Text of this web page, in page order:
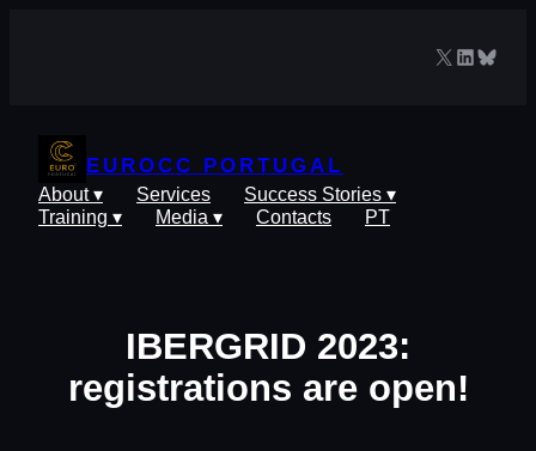
X LinkedIn
EUROCC PORTUGAL
About ▾ Services
Success Stories ▾
Training ▾
Media ▾ Contacts PT
IBERGRID 2023:
registrations are open!